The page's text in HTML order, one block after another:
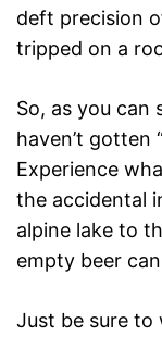
deft precision
tripped on a
So, as you can
haven’t gotten
Experience
the accidental
alpine lake to
empty beer
Just be sure